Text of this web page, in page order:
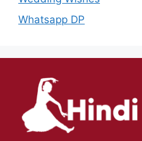
Whatsapp DP